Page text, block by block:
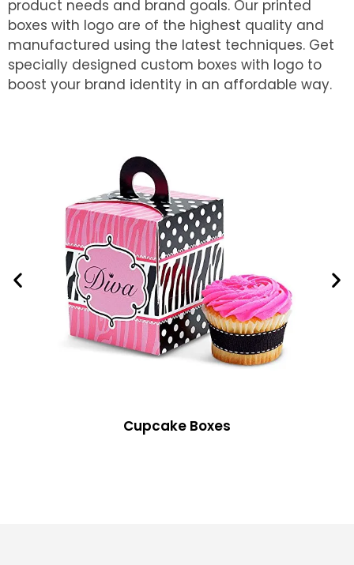
product needs and brand goals. Our printed
boxes with logo are of the highest quality and
manufactured using the latest techniques. Get
specially designed custom boxes with logo to
boost your brand identity in an affordable way.
Cupcake Boxes